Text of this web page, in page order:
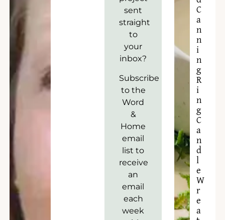
sent
straight
to
your
inbox?
Subscribe
to the
Word
&
Home
email
list to
receive
an
email
each
week
C
a
n
n
i
n
g
R
i
n
g
C
a
n
d
l
e
W
r
e
a